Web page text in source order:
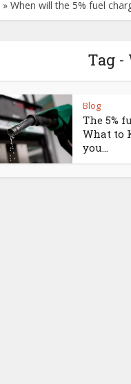
» When will the 5% fuel
Tag -
Blog
The 5%
What to
you...